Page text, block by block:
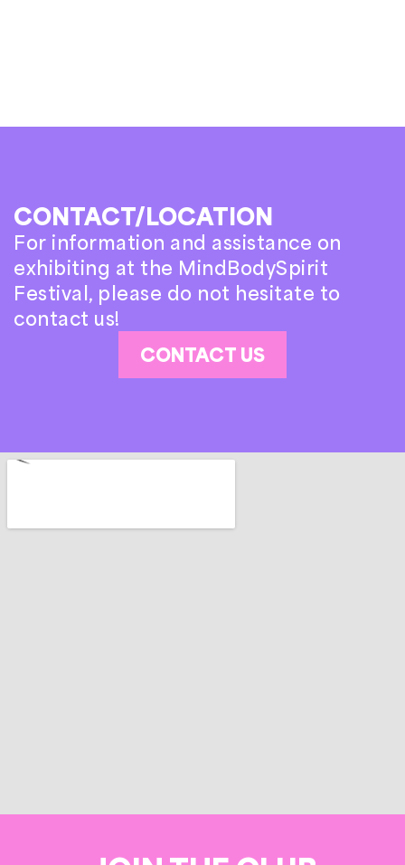
CONTACT/LOCATION
For information and assistance on
exhibiting at the MindBodySpirit
Festival, please do not hesitate to
contact us!
CONTACT US